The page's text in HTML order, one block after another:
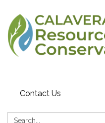
Contact Us
Search: